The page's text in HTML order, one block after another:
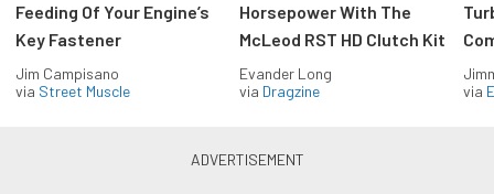
Feeding Of Your Engine’s
Key Fastener
Jim Campisano
via Street Muscle
Horsepower With The
McLeod RST HD Clutch Kit
Evander Long
via Dragzine
via